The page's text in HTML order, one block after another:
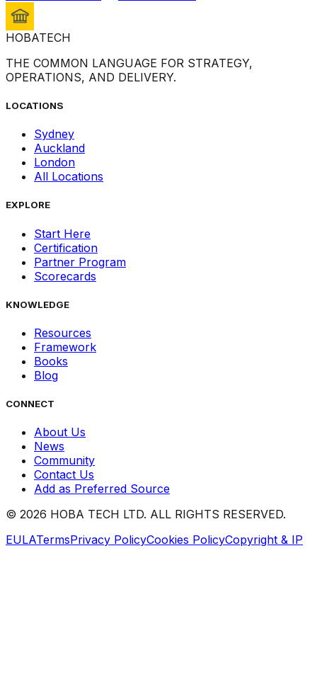
HOBATECH
THE COMMON LANGUAGE FOR STRATEGY,
OPERATIONS, AND DELIVERY.
LOCATIONS
Sydney
Auckland
London
All Locations
EXPLORE
Start Here
Certification
Partner Program
Scorecards
KNOWLEDGE
Resources
Framework
Books
Blog
CONNECT
About Us
News
Community
Contact Us
Add as Preferred Source
© 2026 HOBA TECH LTD. ALL RIGHTS RESERVED.
EULATermsPrivacy PolicyCookies PolicyCopyright & IP